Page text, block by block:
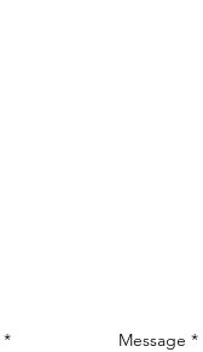
Message